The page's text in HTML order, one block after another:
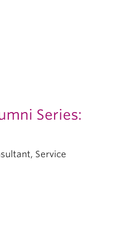
Series:
Service